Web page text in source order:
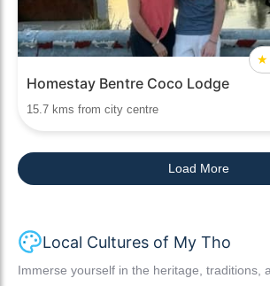
★
Homestay Bentre Coco Lodge
15.7 kms from city centre
Load More
Local Cultures of My Tho
Immerse yourself in the heritage, traditions,